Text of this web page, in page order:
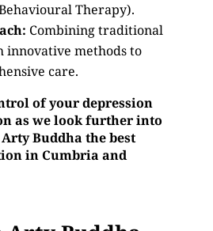
Therapy).
Combining traditional
innovative methods to
care.
of your depression
as we look further into
Buddha the best
in Cumbria and